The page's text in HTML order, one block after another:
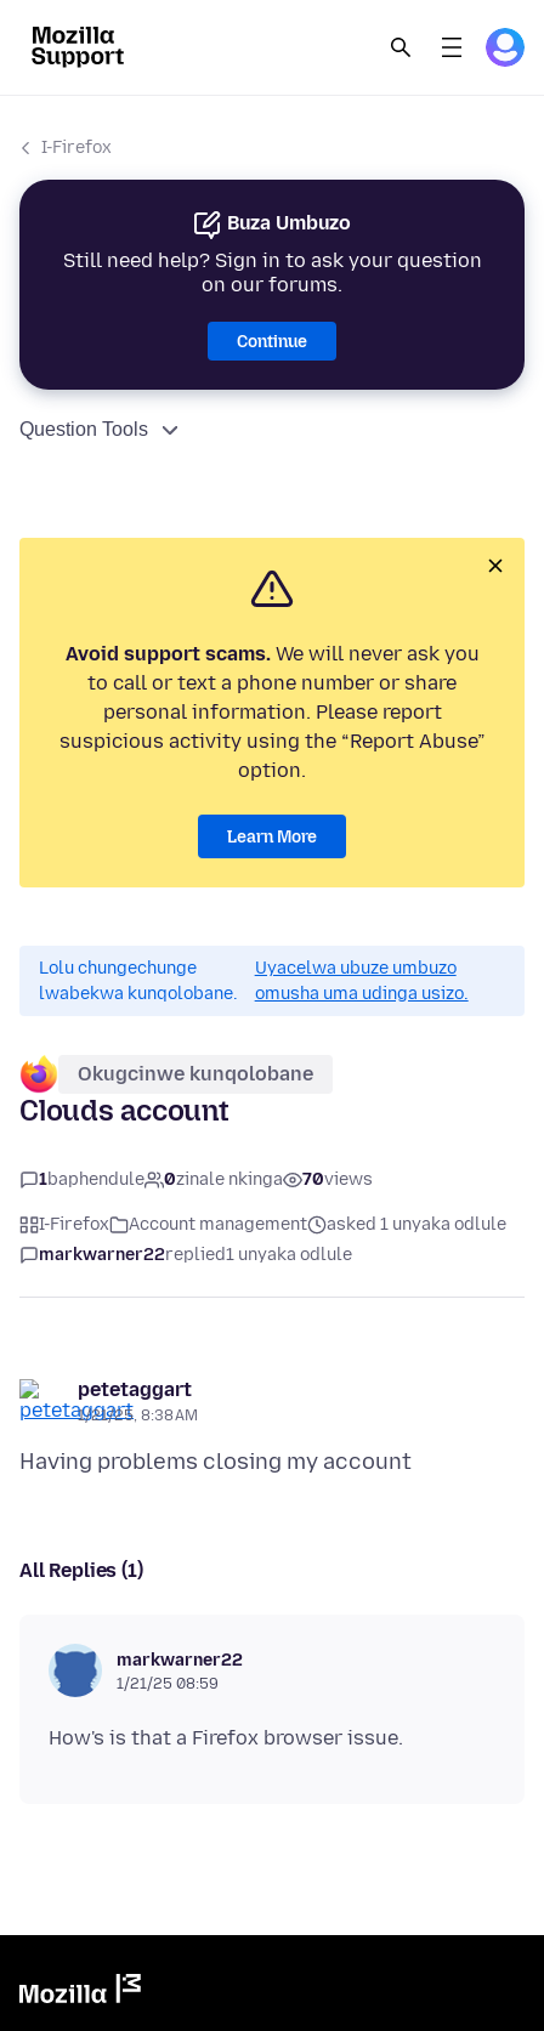
I-Firefox
Buza Umbuzo
Still need help? Sign in to ask your question
on our forums.
Continue
Question Tools
Avoid support scams.We will never ask you
to call or text a phone number or share
personal information. Please report
suspicious activity using the “Report Abuse”
option.
Learn More
Lolu chungechunge
lwabekwa kunqolobane.
Uyacelwa ubuze umbuzo
omusha uma udinga usizo.
Okugcinwe kunqolobane
Clouds account
1baphendule 0zinale nkinga 70views
I-Firefox Account management
asked 1 unyaka odlule
markwarner22replied1 unyaka odlule
petetaggart
1/21/25, 8:38 AM
All Replies (1)
markwarner22
1/21/25 08:59